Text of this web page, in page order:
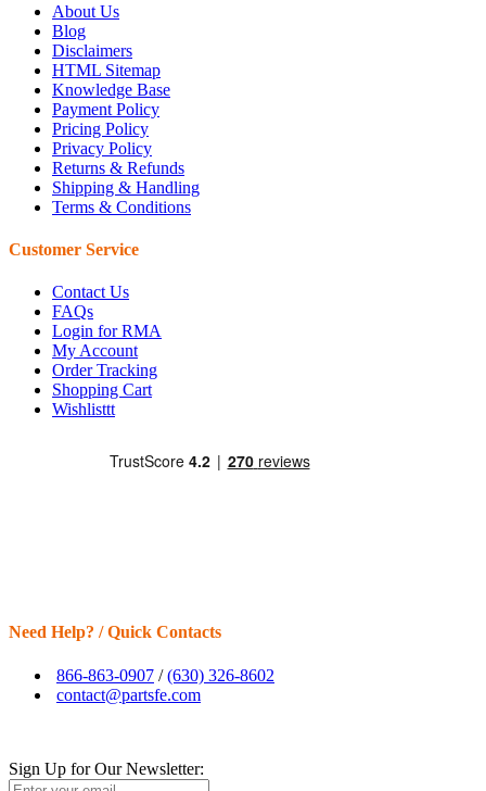
About Us
Blog
Disclaimers
HTML Sitemap
Knowledge Base
Payment Policy
Pricing Policy
Privacy Policy
Returns & Refunds
Shipping & Handling
Terms & Conditions
Customer Service
Contact Us
FAQs
Login for RMA
My Account
Order Tracking
Shopping Cart
Wishlisttt
Need Help? / Quick Contacts
866-863-0907 /(630) 326-8602
contact@partsfe.com
Sign Up for Our Newsletter: